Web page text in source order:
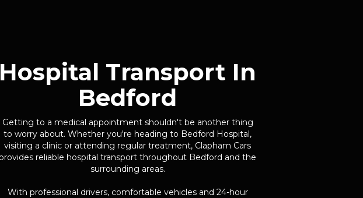
Hospital Transport In
Bedford
Getting to a medical appointment shouldn't be another thing
to worry about. Whether you're heading to Bedford Hospital,
visiting a clinic or attending regular treatment, Clapham Cars
reliable hospital transport throughout Bedford and the
surrounding areas.
With professional drivers, comfortable vehicles and 24-hour